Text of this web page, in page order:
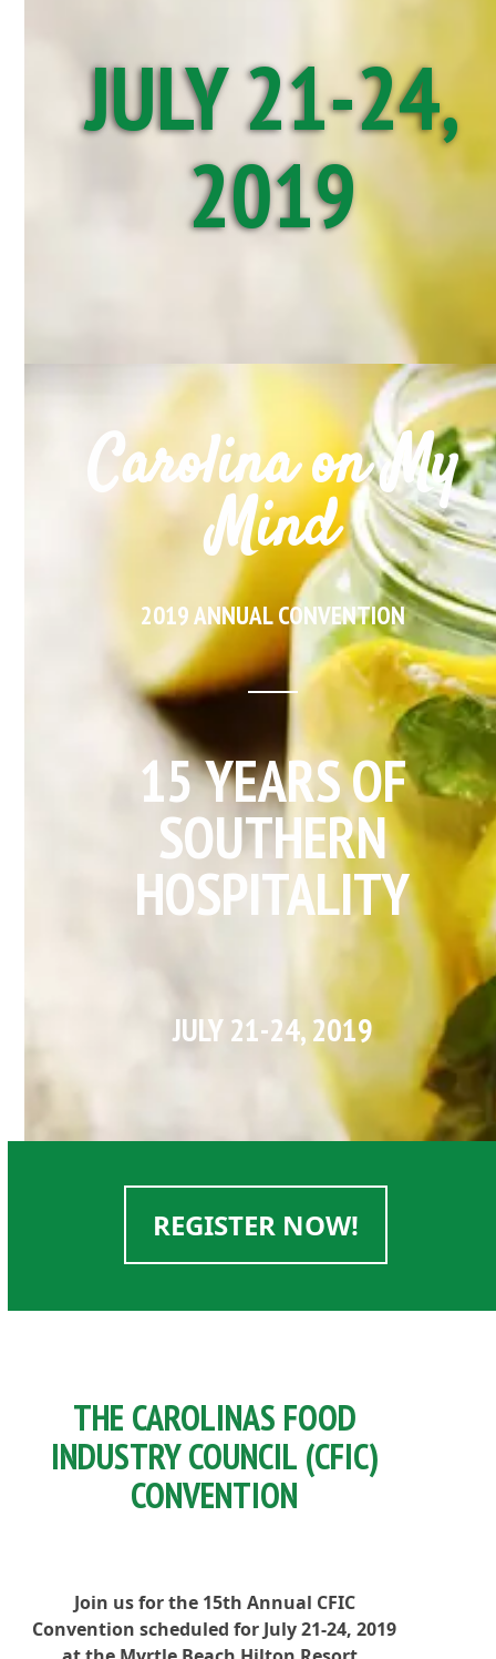
JULY 21-24,
2019
Carolina on My
Mind
2019 ANNUAL CONVENTION
15 YEARS OF
SOUTHERN
HOSPITALITY
JULY 21-24, 2019
REGISTER NOW!
THE CAROLINAS FOOD
INDUSTRY COUNCIL (CFIC)
CONVENTION
Join us for the 15th Annual CFIC
Convention scheduled for July 21-24, 2019